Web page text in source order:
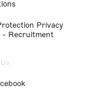
Privacy
- Recruitment